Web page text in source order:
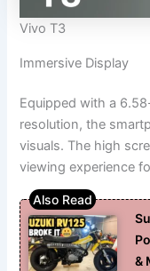
Vivo T3
Immersive Display
Equipped with a
resolution, the
visuals. The high
viewing experience
&